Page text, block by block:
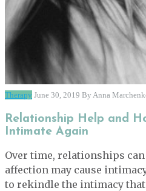
Therapy June 30, 2019 By Anna
Relationship Help and
Intimate Again
Over time, relationships
affection may cause
to rekindle the intimacy that